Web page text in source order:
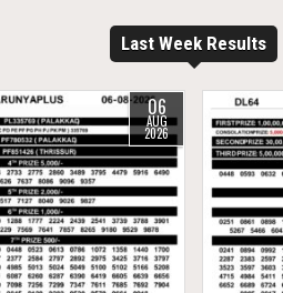
Last Week Results
06
AUG
2026